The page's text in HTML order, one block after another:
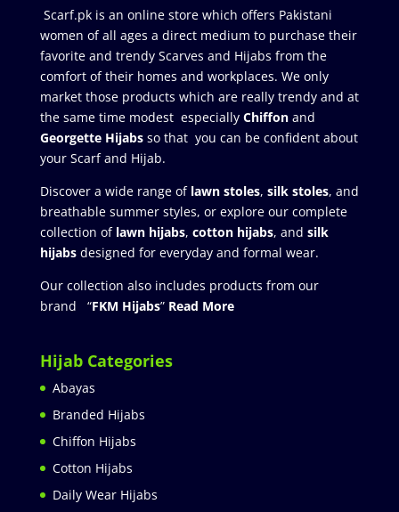
Scarf.pk is an online store which offers Pakistani
women of all ages a direct medium to purchase their
favorite and trendy Scarves and Hijabs from the
comfort of their homes and workplaces. We only
market those products which are really trendy and at
the same time modest especially Chiffonand
Georgette Hijabsso that you can be confident about
your Scarf and Hijab.
Discover a wide range of lawn stoles, silk stoles, and
breathable summer styles, or explore our complete
collection of lawn hijabs, cotton hijabs, and silk
hijabs designed for everyday and formal wear.
Our collection also includes products from our
brand “FKM Hijabs” Read More
Hijab Categories
Abayas
Branded Hijabs
Chiffon Hijabs
Cotton Hijabs
Daily Wear Hijabs